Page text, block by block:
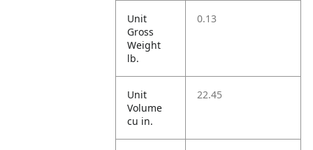
Unit
Gross
Weight
lb.
0.13
Unit
Volume
cu in.
22.45